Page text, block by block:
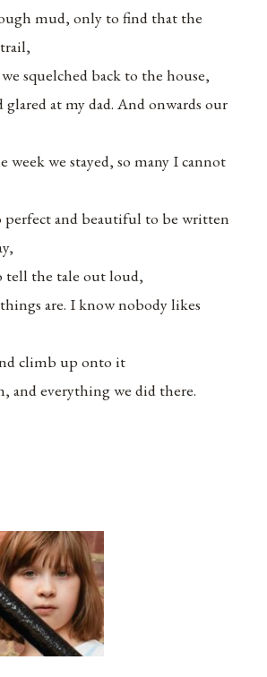
mud, only to find that the
squelched back to the house,
glared at my dad. And onwards our
we stayed, so many I cannot
perfect and beautiful to be written
tell the tale out loud,
are. I know nobody likes
climb up onto it
and everything we did there.